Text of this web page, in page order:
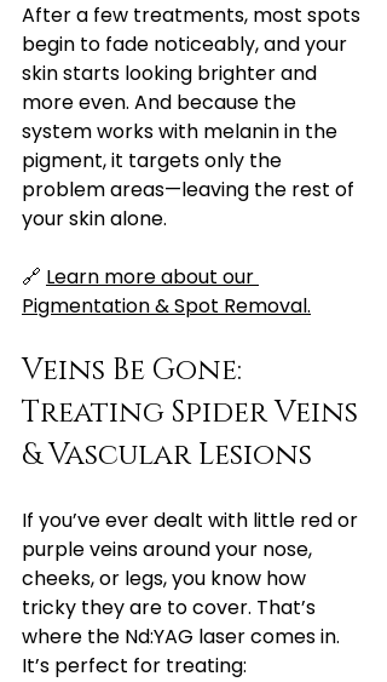
After a few treatments, most spots
begin to fade noticeably, and your
skin starts looking brighter and
more even. And because the
system works with melanin in the
pigment, it targets only the
problem areas—leaving the rest of
your skin alone.
🔗 Learn more about our
Pigmentation & Spot Removal.
Veins Be Gone:
Treating Spider Veins
& Vascular Lesions
If you’ve ever dealt with little red or
purple veins around your nose,
cheeks, or legs, you know how
tricky they are to cover. That’s
where the Nd:YAG laser comes in.
It’s perfect for treating: